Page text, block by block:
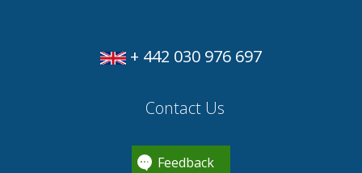
+ 442 030 976 697
Contact Us
Feedback